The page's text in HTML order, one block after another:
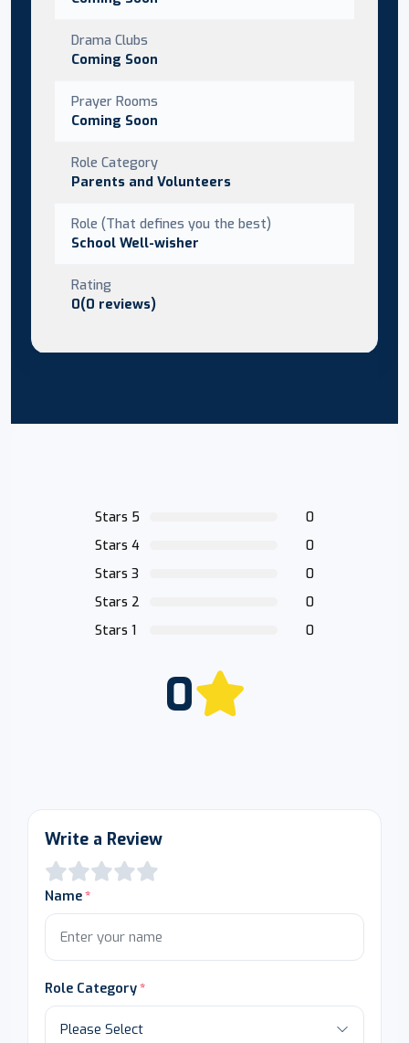
Drama Clubs
Coming Soon
Prayer Rooms
Coming Soon
Role Category
Parents and Volunteers
Role (That defines you the best)
School Well-wisher
Rating
0(0 reviews)
Stars 5
0
Stars 4
0
Stars 3
0
Stars 2
0
Stars 1
0
0
Write a Review
Name
Role Category